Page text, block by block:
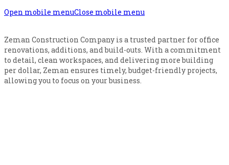
Open mobile menuClose mobile menu
Zeman Construction Company is a trusted partner for office
renovations, additions, and build-outs. With a commitment
to detail, clean workspaces, and delivering more building
per dollar, Zeman ensures timely, budget-friendly projects,
allowing you to focus on your business.